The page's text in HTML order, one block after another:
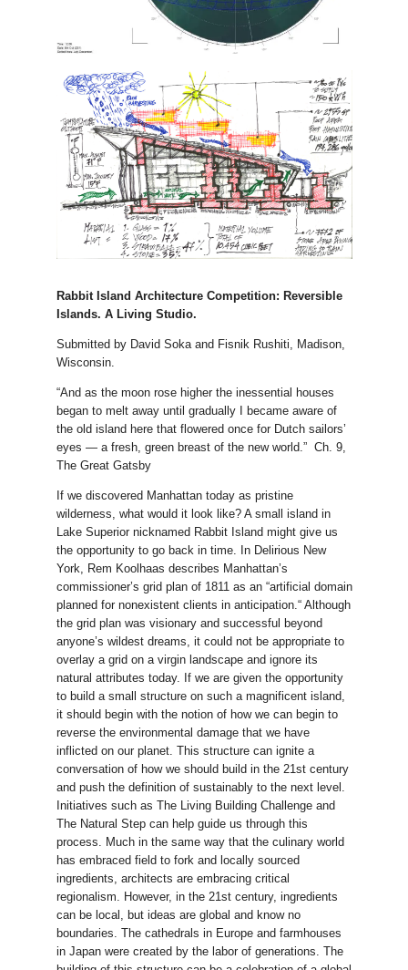
Rabbit Island Architecture Competition: Reversible
Islands. A Living Studio.
Submitted by David Soka and Fisnik Rushiti, Madison,
Wisconsin.
“And as the moon rose higher the inessential houses
began to melt away until gradually I became aware of
the old island here that flowered once for Dutch sailors’
eyes — a fresh, green breast of the new world.” Ch. 9,
The Great Gatsby
If we discovered Manhattan today as pristine
wilderness, what would it look like? A small island in
Lake Superior nicknamed Rabbit Island might give us
the opportunity to go back in time. In Delirious New
York, Rem Koolhaas describes Manhattan’s
commissioner’s grid plan of 1811 as an “artificial domain
planned for nonexistent clients in anticipation.“ Although
the grid plan was visionary and successful beyond
anyone’s wildest dreams, it could not be appropriate to
overlay a grid on a virgin landscape and ignore its
natural attributes today. If we are given the opportunity
to build a small structure on such a magnificent island,
it should begin with the notion of how we can begin to
reverse the environmental damage that we have
inflicted on our planet. This structure can ignite a
conversation of how we should build in the 21st century
and push the definition of sustainably to the next level.
Initiatives such as The Living Building Challenge and
The Natural Step can help guide us through this
process. Much in the same way that the culinary world
has embraced field to fork and locally sourced
ingredients, architects are embracing critical
regionalism. However, in the 21st century, ingredients
can be local, but ideas are global and know no
boundaries. The cathedrals in Europe and farmhouses
in Japan were created by the labor of generations. The